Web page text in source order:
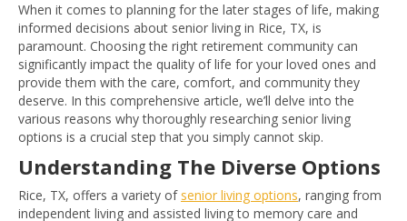
When it comes to planning for the later stages of life, making
informed decisions about senior living in Rice, TX, is
paramount. Choosing the right retirement community can
significantly impact the quality of life for your loved ones and
provide them with the care, comfort, and community they
deserve. In this comprehensive article, we’ll delve into the
various reasons why thoroughly researching senior living
options is a crucial step that you simply cannot skip.
Understanding The Diverse Options
Rice, TX, offers a variety of senior living options, ranging from
independent living and assisted living to memory care and